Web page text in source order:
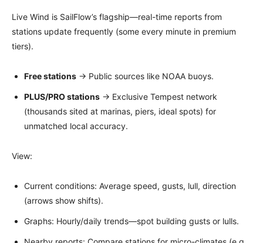
Live Wind is SailFlow’s flagship—real-time reports from
stations update frequently (some every minute in premium
tiers).
Free stations → Public sources like NOAA buoys.
PLUS/PRO stations → Exclusive Tempest network
(thousands sited at marinas, piers, ideal spots) for
unmatched local accuracy.
View:
Current conditions: Average speed, gusts, lull, direction
(arrows show shifts).
Graphs: Hourly/daily trends—spot building gusts or lulls.